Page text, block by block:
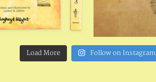
Load More Follow on Instagram